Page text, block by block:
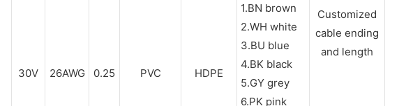
Customized
cable ending
and length
30V 26AWG 0.25 PVC HDPE
1.BN brown
2.WH white
3.BU blue
4.BK black
5.GY grey
6.PK pink